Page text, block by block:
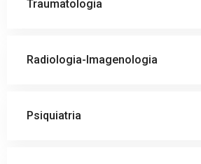
Traumatologia
Radiologia-Imagenologia
Psiquiatria